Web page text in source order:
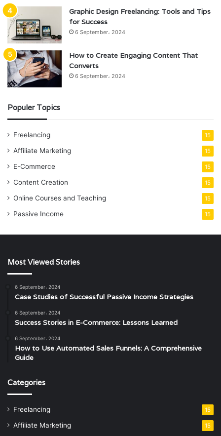
Graphic Design Freelancing: Tools and Tips
for Success
6 September، 2024
How to Create Engaging Content That
Converts
6 September، 2024
Populer Topics
Freelancing 15
Affiliate Marketing 15
E-Commerce 15
Content Creation 15
Online Courses and Teaching 15
Passive Income 15
Most Viewed Stories
6 September، 2024
Case Studies of Successful Passive Income Strategies
6 September، 2024
Success Stories in E-Commerce: Lessons Learned
6 September، 2024
How to Use Automated Sales Funnels: A Comprehensive
Guide
Categories
Freelancing 15
Affiliate Marketing 15